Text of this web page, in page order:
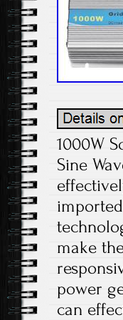
1000W
Sine
make
power
can